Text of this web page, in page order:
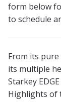
form below
to schedule
From its
its multiple
Starkey
Highlights of